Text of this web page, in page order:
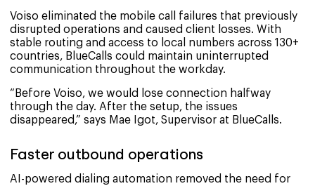
Voiso eliminated the mobile call failures that previously
disrupted operations and caused client losses. With
stable routing and access to local numbers across 130+
countries, BlueCalls could maintain uninterrupted
communication throughout the workday.
“Before Voiso, we would lose connection halfway
through the day. After the setup, the issues
disappeared,” says Mae Igot, Supervisor at BlueCalls.
Faster outbound operations
AI-powered dialing automation removed the need for